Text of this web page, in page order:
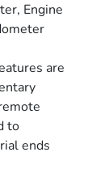
Engine
are
to
ends